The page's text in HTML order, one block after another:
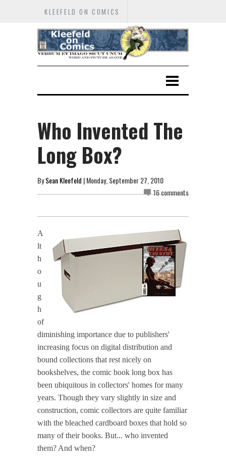
KLEEFELD ON COMICS
Who Invented The
Long Box?
BySean Kleefeld | Monday, September 27, 2010
16 comments
A
lt
h
o
u
g
h
of
diminishing importance due to publishers'
increasing focus on digital distribution and
bound collections that rest nicely on
bookshelves, the comic book long box has
been ubiquitous in collectors' homes for many
years. Though they vary slightly in size and
construction, comic collectors are quite familiar
with the bleached cardboard boxes that hold so
many of their books. But... who invented
them? And when?